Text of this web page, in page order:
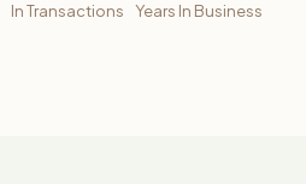
In Transactions Years In Business